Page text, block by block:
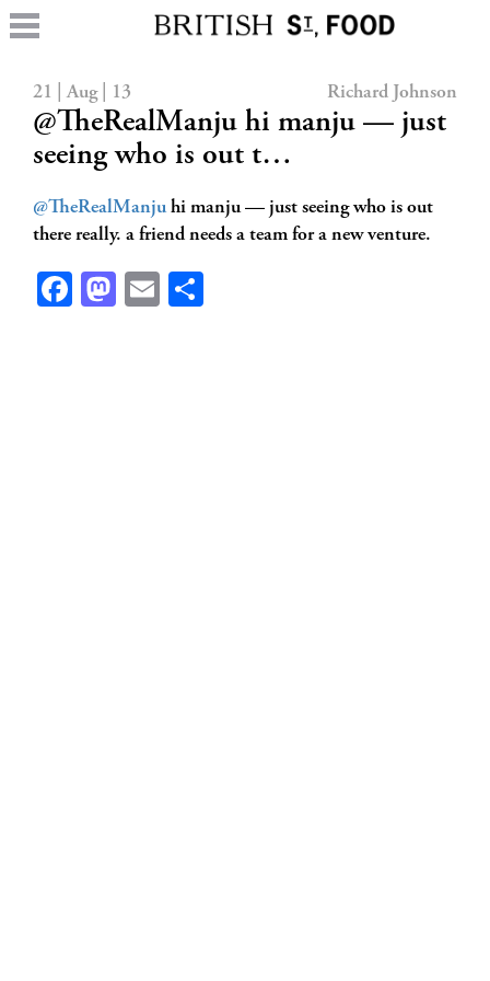
21 | Aug | 13 Richard Johnson
@TheRealManju hi manju — just
seeing who is out t…
@TheRealManjuhi manju — just seeing who is out
there really. a friend needs a team for a new venture.
Facebook
Mastodon
Email